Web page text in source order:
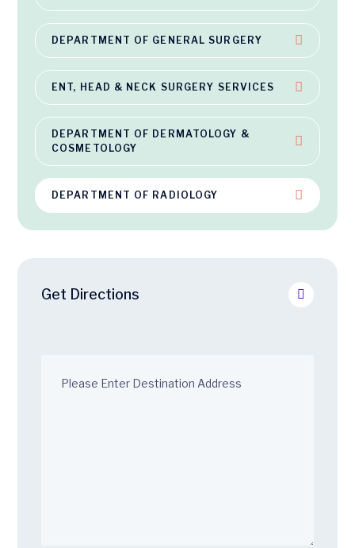
DEPARTMENT OF GENERAL SURGERY
ENT, HEAD & NECK SURGERY SERVICES
DEPARTMENT OF DERMATOLOGY &
COSMETOLOGY
DEPARTMENT OF RADIOLOGY
Get Directions